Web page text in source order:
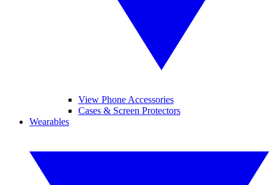
View Phone Accessories
Cases & Screen Protectors
Wearables